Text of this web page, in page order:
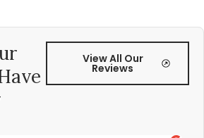
View All Our
Reviews